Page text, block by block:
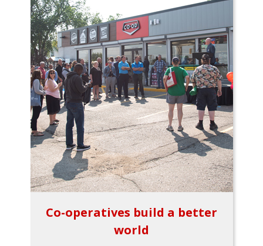
Co-operatives build a better
world